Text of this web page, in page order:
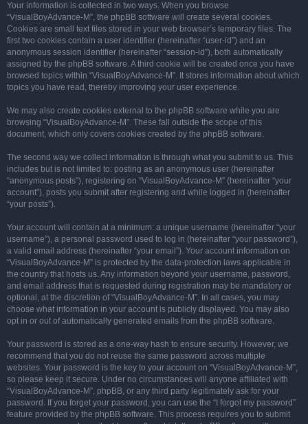
Your information is collected in two ways. When you browse
“VisualBoyAdvance-M”, the phpBB software will create several cookies.
Cookies are small text files stored in your web browser’s temporary files. The
first two cookies contain a user identifier (hereinafter “user-id”) and an
anonymous session identifier (hereinafter “session-id”), both automatically
assigned by the phpBB software. A third cookie will be created once you have
browsed topics within “VisualBoyAdvance-M”. It stores information about which
topics you have read, thereby improving your user experience.
We may also create cookies external to the phpBB software while you are
browsing “VisualBoyAdvance-M”. These fall outside the scope of this
document, which only covers cookies created by the phpBB software.
The second way we collect information is through what you submit to us. This
includes but is not limited to: posting as an anonymous user (hereinafter
“anonymous posts”), registering on “VisualBoyAdvance-M” (hereinafter “your
account”), posts you submit after registering and while logged in (hereinafter
“your posts”).
Your account will contain at a minimum: a unique username (hereinafter “your
username”), a personal password used to log in (hereinafter “your password”),
a valid email address (hereinafter “your email”). Your account information on
“VisualBoyAdvance-M” is protected by the data-protection laws applicable in
the country that hosts us. Any information beyond your username, password,
and email address that is requested during registration may be mandatory or
optional, at the discretion of “VisualBoyAdvance-M”. In all cases, you may
choose what information in your account is publicly displayed. You may also
opt in or out of automatically generated emails from the phpBB software.
Your password is stored as a one-way hash to ensure security. However, we
recommend that you do not reuse the same password across multiple
websites. Your password is the key to your account on “VisualBoyAdvance-M”,
so please keep it secure. Under no circumstances will anyone affiliated with
“VisualBoyAdvance-M”, phpBB, or any third party legitimately ask for your
password. If you forget your password, you can use the “I forgot my password”
feature provided by the phpBB software. This process requires you to submit